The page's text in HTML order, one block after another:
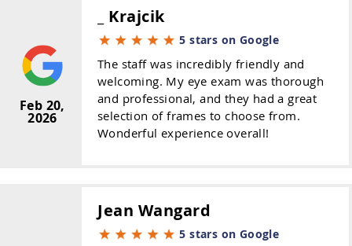
Feb 20,
2026
_ Krajcik
5 stars on Google
The staff was incredibly friendly and
welcoming. My eye exam was thorough
and professional, and they had a great
selection of frames to choose from.
Wonderful experience overall!
Jean Wangard
5 stars on Google